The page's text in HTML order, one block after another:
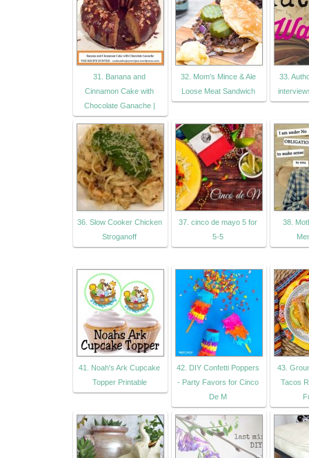
31. Banana and
Cinnamon Cake with
Chocolate Ganache |
32. Mom's Mince & Ale
Loose Meat Sandwich
33.
36. Slow Cooker Chicken
Stroganoff
37. cinco de mayo 5 for
5-5
38.
41. Noah's Ark Cupcake
Topper Printable
42. DIY Confetti Poppers
- Party Favors for Cinco
De M
43.
Tacos